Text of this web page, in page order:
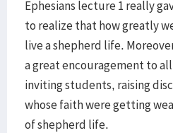
Ephesians lecture 1 really
to realize that how greatly
live a shepherd life.
a great encouragement to
inviting students, raising
whose faith were getting
of shepherd life.